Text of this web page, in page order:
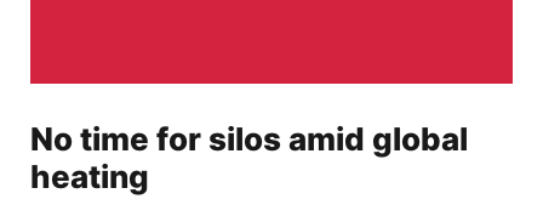
No time for silos amid global
heating